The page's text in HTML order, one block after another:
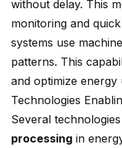
without delay. This
monitoring and
systems use
patterns. This
and optimize energy
Technologies
Several
processing in